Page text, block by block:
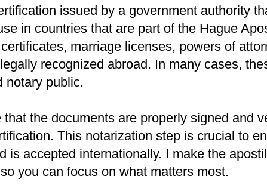
issued by a government authority
in countries that are part of the Hague
marriage licenses, powers of
recognized abroad. In many cases,
notary public.
the documents are properly signed and
This notarization step is crucial to
is accepted internationally. I make the
you can focus on what matters most.